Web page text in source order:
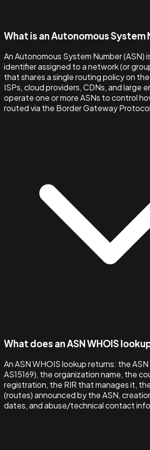
What is an Autonomous System
An Autonomous System Number (ASN)
identifier assigned to a network (or
that shares a single routing policy on
ISPs, cloud providers, CDNs, and large
operate one or more ASNs to control
routed via the Border Gateway
What does an ASN WHOIS
An ASN WHOIS lookup returns: the
AS15169), the organization name, the
registration, the RIR that manages it,
(routes) announced by the ASN,
dates, and abuse/technical contact